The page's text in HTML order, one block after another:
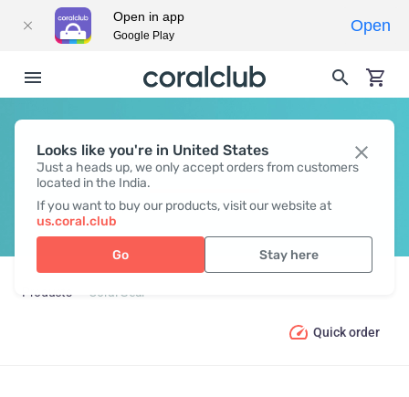
Looks like you're in United States
Just a heads up, we only accept orders from customers
located in the India.
If you want to buy our products, visit our website at
us.coral.club
Go Stay here
CORAL GEAR
Products Coral Gear
Quick order
Open in app
Google Play
Open